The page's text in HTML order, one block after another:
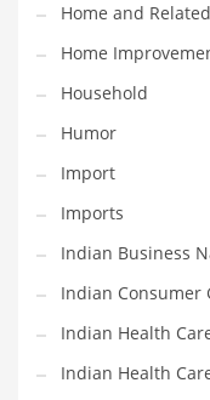
Media
Medical
Merchandise
Messengers
Military
Mining
Money
Motorcycles
Movies
Musculoskeletal
Home and
Home
Household
Humor
Import
Imports
Indian Business
Indian Consumer
Indian Health
Indian Health